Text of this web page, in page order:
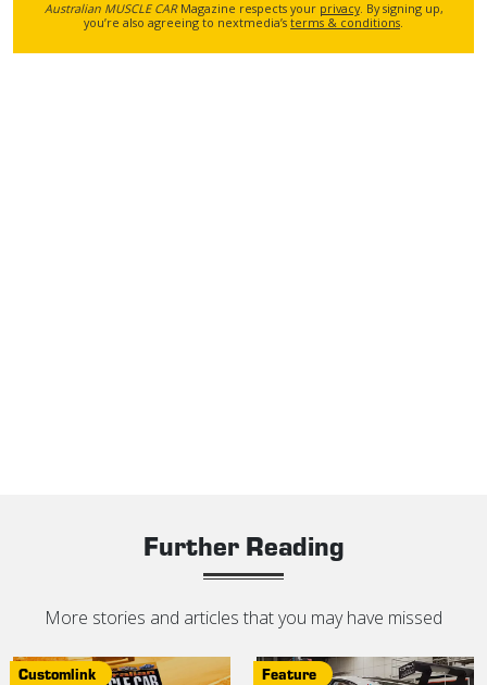
Australian MUSCLE CARMagazine respects your privacy. By signing up,
you’re also agreeing to nextmedia’s terms & conditions
Further Reading
More stories and articles that you may have missed
Customlink Feature